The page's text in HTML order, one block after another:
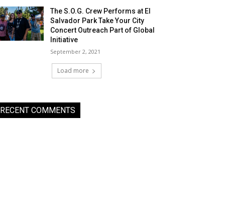
The S.O.G. Crew Performs at El
Salvador Park Take Your City
Concert Outreach Part of Global
Initiative
September 2, 2021
Load more
RECENT COMMENTS